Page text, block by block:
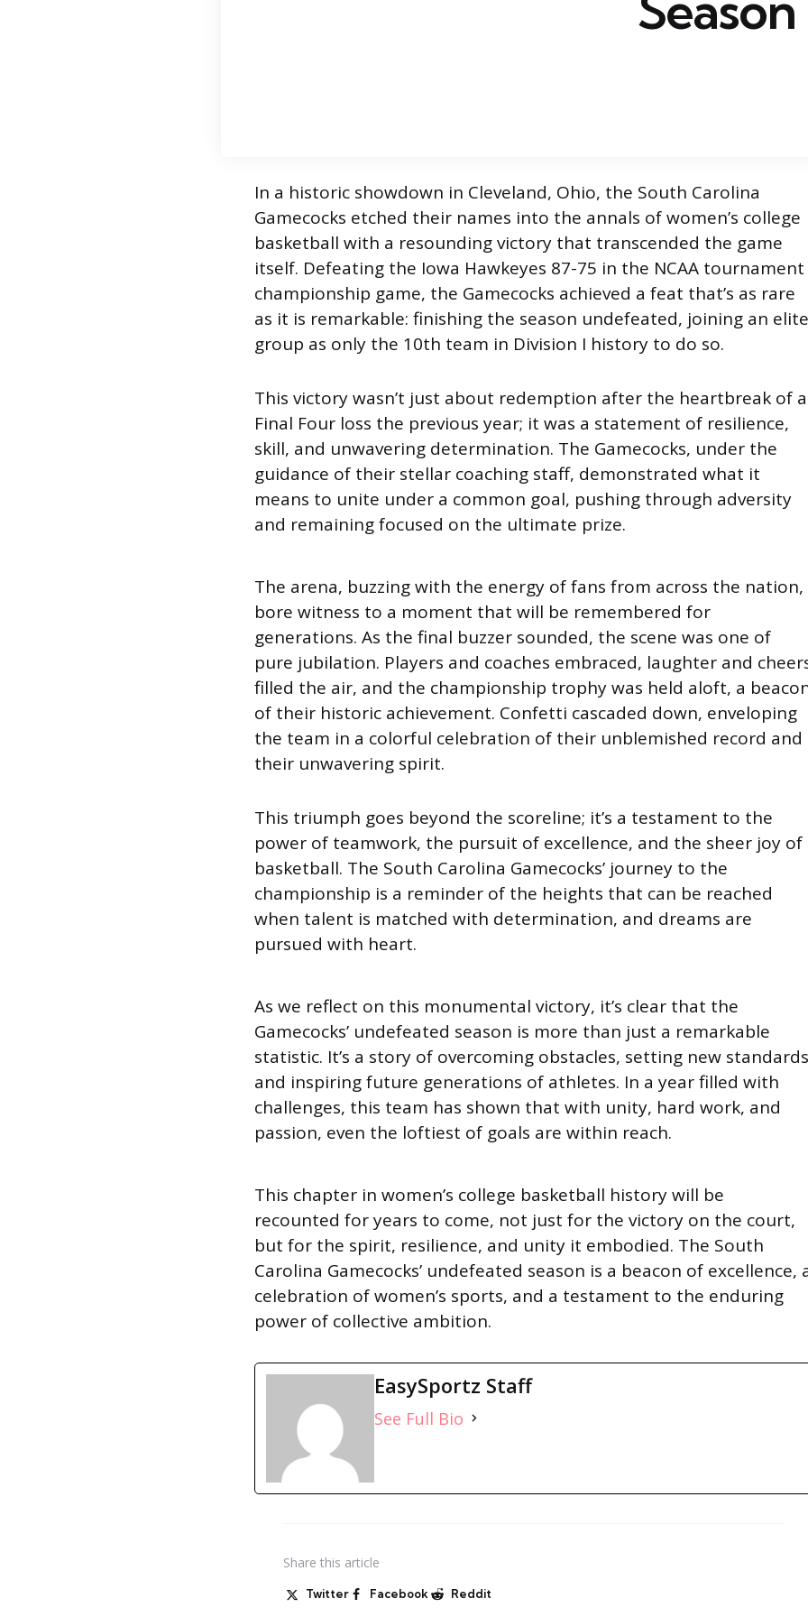
In a historic showdown in Cleveland, Ohio, the South Carolina
Gamecocks etched their names into the annals of women’s college
basketball with a resounding victory that transcended the game
itself. Defeating the Iowa Hawkeyes 87-75 in the NCAA tournament
championship game, the Gamecocks achieved a feat that’s as rare
as it is remarkable: finishing the season undefeated, joining an elite
group as only the 10th team in Division I history to do so.
This victory wasn’t just about redemption after the heartbreak of a
Final Four loss the previous year; it was a statement of resilience,
skill, and unwavering determination. The Gamecocks, under the
guidance of their stellar coaching staff, demonstrated what it
means to unite under a common goal, pushing through adversity
and remaining focused on the ultimate prize.
The arena, buzzing with the energy of fans from across the nation,
bore witness to a moment that will be remembered for
generations. As the final buzzer sounded, the scene was one of
pure jubilation. Players and coaches embraced, laughter and
filled the air, and the championship trophy was held aloft, a
of their historic achievement. Confetti cascaded down, enveloping
the team in a colorful celebration of their unblemished record and
their unwavering spirit.
This triumph goes beyond the scoreline; it’s a testament to the
power of teamwork, the pursuit of excellence, and the sheer joy of
basketball. The South Carolina Gamecocks’ journey to the
championship is a reminder of the heights that can be reached
when talent is matched with determination, and dreams are
pursued with heart.
As we reflect on this monumental victory, it’s clear that the
Gamecocks’ undefeated season is more than just a remarkable
statistic. It’s a story of overcoming obstacles, setting new
and inspiring future generations of athletes. In a year filled with
challenges, this team has shown that with unity, hard work, and
passion, even the loftiest of goals are within reach.
This chapter in women’s college basketball history will be
recounted for years to come, not just for the victory on the court,
but for the spirit, resilience, and unity it embodied. The South
Carolina Gamecocks’ undefeated season is a beacon of excellence,
celebration of women’s sports, and a testament to the enduring
power of collective ambition.
EasySportz Staff
See Full Bio
Share this article
Twitter Facebook Reddit